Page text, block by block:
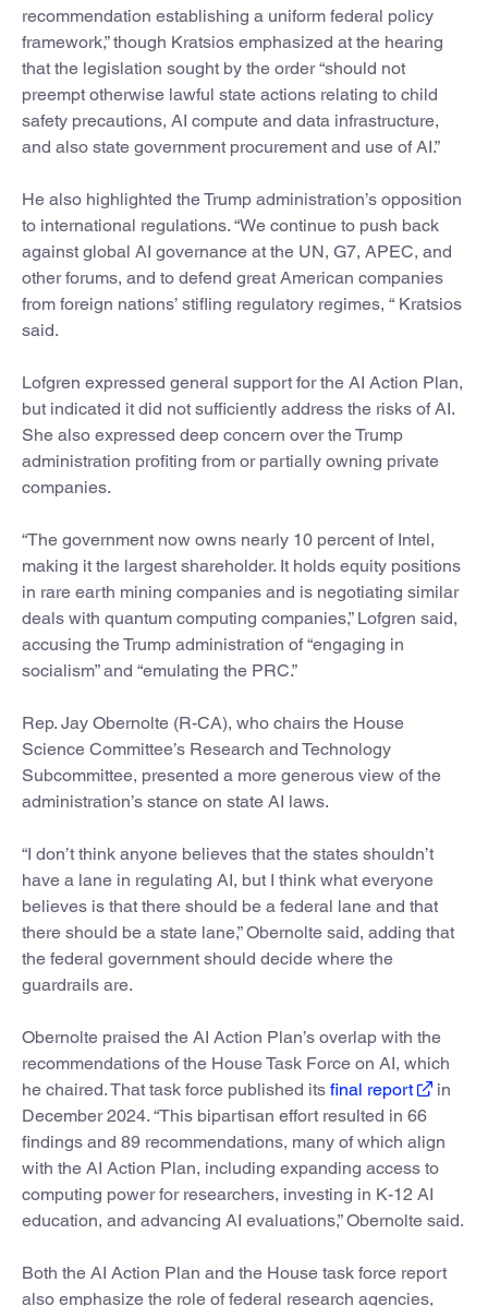
recommendation establishing a uniform federal policy
framework,” though Kratsios emphasized at the hearing
that the legislation sought by the order “should not
preempt otherwise lawful state actions relating to child
safety precautions, AI compute and data infrastructure,
and also state government procurement and use of AI.”
He also highlighted the Trump administration’s opposition
to international regulations. “We continue to push back
against global AI governance at the UN, G7, APEC, and
other forums, and to defend great American companies
from foreign nations’ stifling regulatory regimes, “ Kratsios
said.
Lofgren expressed general support for the AI Action Plan,
but indicated it did not sufficiently address the risks of AI.
She also expressed deep concern over the Trump
administration profiting from or partially owning private
companies.
“The government now owns nearly 10 percent of Intel,
making it the largest shareholder. It holds equity positions
in rare earth mining companies and is negotiating similar
deals with quantum computing companies,” Lofgren said,
accusing the Trump administration of “engaging in
socialism” and “emulating the PRC.”
Rep. Jay Obernolte (R-CA), who chairs the House
Science Committee’s Research and Technology
Subcommittee, presented a more generous view of the
administration’s stance on state AI laws.
“I don’t think anyone believes that the states shouldn’t
have a lane in regulating AI, but I think what everyone
believes is that there should be a federal lane and that
there should be a state lane,” Obernolte said, adding that
the federal government should decide where the
guardrails are.
Obernolte praised the AI Action Plan’s overlap with the
recommendations of the House Task Force on AI, which
he chaired. That task force published its final report
in
December 2024. “This bipartisan effort resulted in 66
findings and 89 recommendations, many of which align
with the AI Action Plan, including expanding access to
computing power for researchers, investing in K-12 AI
education, and advancing AI evaluations,” Obernolte said.
Both the AI Action Plan and the House task force report
also emphasize the role of federal research agencies,